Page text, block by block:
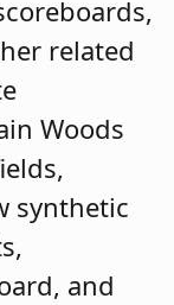
related
Woods
synthetic
and